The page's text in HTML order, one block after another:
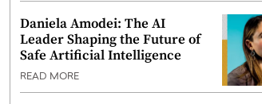
Daniela Amodei: The AI
Leader Shaping the Future of
Safe Artificial Intelligence
READ MORE